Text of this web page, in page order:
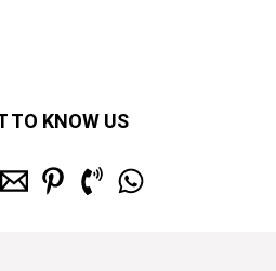
TO KNOW US